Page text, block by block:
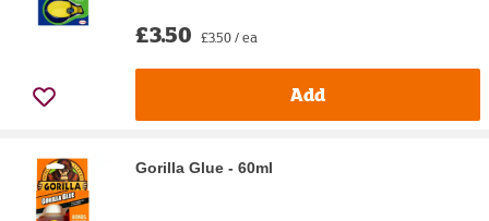
£3.50 £3.50 / ea
Add
Gorilla Glue - 60ml